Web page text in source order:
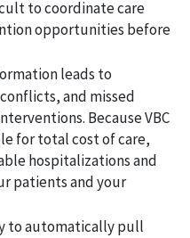
to coordinate care
opportunities before
leads to
and missed
Because VBC
for total cost of care,
hospitalizations and
patients and your
to automatically pull